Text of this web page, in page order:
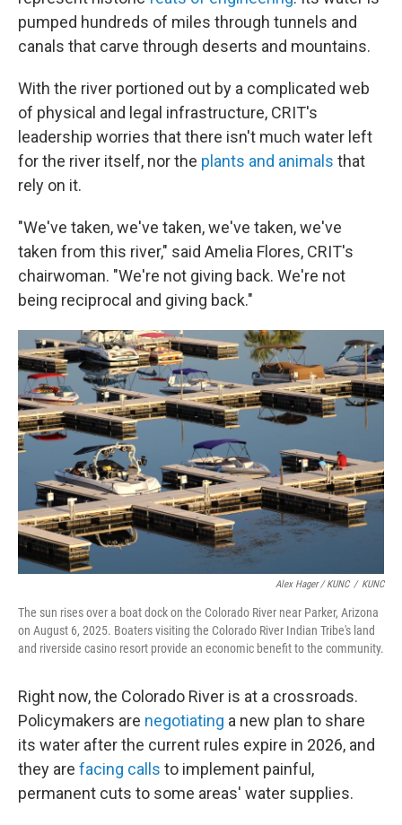
pumped hundreds of miles through tunnels and
canals that carve through deserts and mountains.
With the river portioned out by a complicated web
of physical and legal infrastructure, CRIT's
leadership worries that there isn't much water left
for the river itself, nor the plants and animals that
rely on it.
"We've taken, we've taken, we've taken, we've
taken from this river," said Amelia Flores, CRIT's
chairwoman. "We're not giving back. We're not
being reciprocal and giving back."
Alex Hager / KUNC / KUNC
The sun rises over a boat dock on the Colorado River near Parker, Arizona
on August 6, 2025. Boaters visiting the Colorado River Indian Tribe's land
and riverside casino resort provide an economic benefit to the community.
Right now, the Colorado River is at a crossroads.
Policymakers are negotiating a new plan to share
its water after the current rules expire in 2026, and
they are facing calls to implement painful,
permanent cuts to some areas' water supplies.